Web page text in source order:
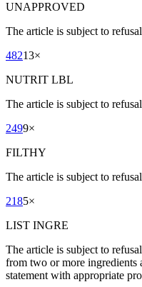
UNAPPROVED
The article is subject to
48213×
NUTRIT LBL
The article is subject to
2499×
FILTHY
The article is subject to
2185×
LIST INGRE
The article is subject to
from two or more ingredients
statement with appropriate